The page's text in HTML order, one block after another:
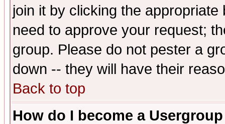
join it by clicking the
need to approve your request;
group. Please do not pester a
down -- they will have their
Back to top
How do I become a